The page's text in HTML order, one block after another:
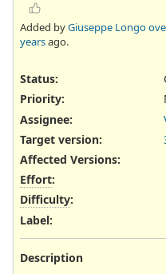
Added byGiuseppe Longo
yearsago.
Status:
Priority:
Assignee:
Target version:
Affected Versions:
Effort:
Difficulty:
Label:
Description